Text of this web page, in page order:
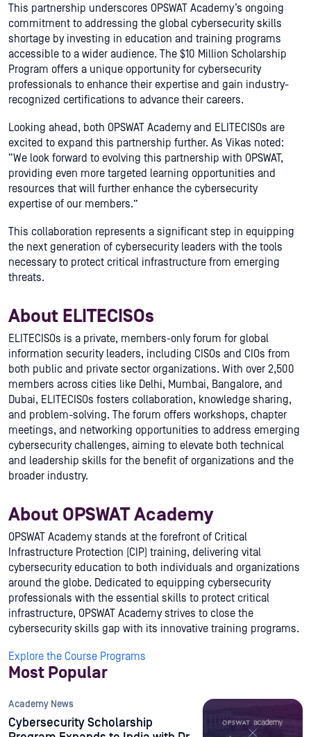
This partnership underscores OPSWAT Academy’s ongoing
commitment to addressing the global cybersecurity skills
shortage by investing in education and training programs
accessible to a wider audience. The $10 Million Scholarship
Program offers a unique opportunity for cybersecurity
professionals to enhance their expertise and gain industry-
recognized certifications to advance their careers.
Looking ahead, both OPSWAT Academy and ELITECISOs are
excited to expand this partnership further. As Vikas noted:
“We look forward to evolving this partnership with OPSWAT,
providing even more targeted learning opportunities and
resources that will further enhance the cybersecurity
expertise of our members.”
This collaboration represents a significant step in equipping
the next generation of cybersecurity leaders with the tools
necessary to protect critical infrastructure from emerging
threats.
About ELITECISOs
ELITECISOs is a private, members-only forum for global
information security leaders, including CISOs and CIOs from
both public and private sector organizations. With over 2,500
members across cities like Delhi, Mumbai, Bangalore, and
Dubai, ELITECISOs fosters collaboration, knowledge sharing,
and problem-solving. The forum offers workshops, chapter
meetings, and networking opportunities to address emerging
cybersecurity challenges, aiming to elevate both technical
and leadership skills for the benefit of organizations and the
broader industry.
About OPSWAT Academy
OPSWAT Academy stands at the forefront of Critical
Infrastructure Protection (CIP) training, delivering vital
cybersecurity education to both individuals and organizations
around the globe. Dedicated to equipping cybersecurity
professionals with the essential skills to protect critical
infrastructure, OPSWAT Academy strives to close the
cybersecurity skills gap with its innovative training programs.
Explore the Course Programs
Most Popular
Academy News
Cybersecurity Scholarship